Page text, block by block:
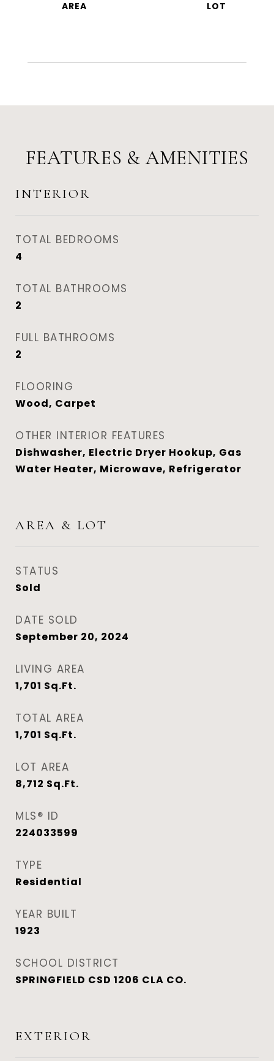
FEATURES & AMENITIES
INTERIOR
TOTAL BEDROOMS
4
TOTAL BATHROOMS
2
FULL BATHROOMS
2
FLOORING
Wood, Carpet
OTHER INTERIOR FEATURES
Dishwasher, Electric Dryer Hookup, Gas
Water Heater, Microwave, Refrigerator
AREA & LOT
STATUS
Sold
DATE SOLD
September 20, 2024
LIVING AREA
1,701 Sq.Ft.
TOTAL AREA
1,701 Sq.Ft.
LOT AREA
8,712 Sq.Ft.
MLS® ID
224033599
TYPE
Residential
YEAR BUILT
1923
SCHOOL DISTRICT
SPRINGFIELD CSD 1206 CLA CO.
EXTERIOR